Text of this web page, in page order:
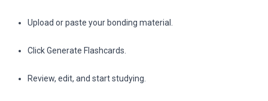
Upload or paste your bonding material.
Click Generate Flashcards.
Review, edit, and start studying.